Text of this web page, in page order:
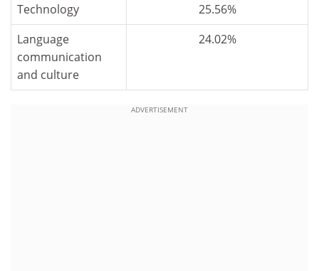
Technology
25.56%
Language
communication
and culture
24.02%
ADVERTISEMENT